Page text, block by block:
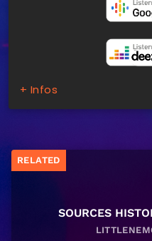
+ Infos
RELATED
SOURCES